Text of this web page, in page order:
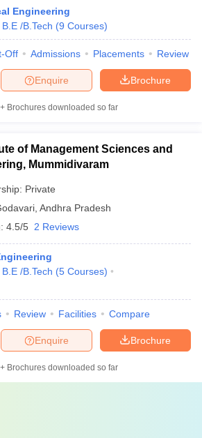
Engineering
B.E /B.Tech (9 Courses)
Off Admissions Placements Review
Brochure
Enquire
Brochures downloaded so far
of Management Sciences and
Mummidivaram
Private
Andhra Pradesh
4.5/5 2 Reviews
B.E /B.Tech (5 Courses)
Review Facilities Compare
Brochure
Enquire
Brochures downloaded so far